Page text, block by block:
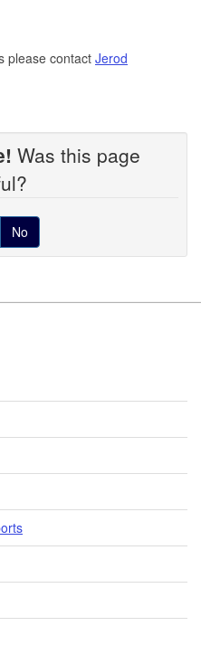
please contact Jerod
Was this page
No